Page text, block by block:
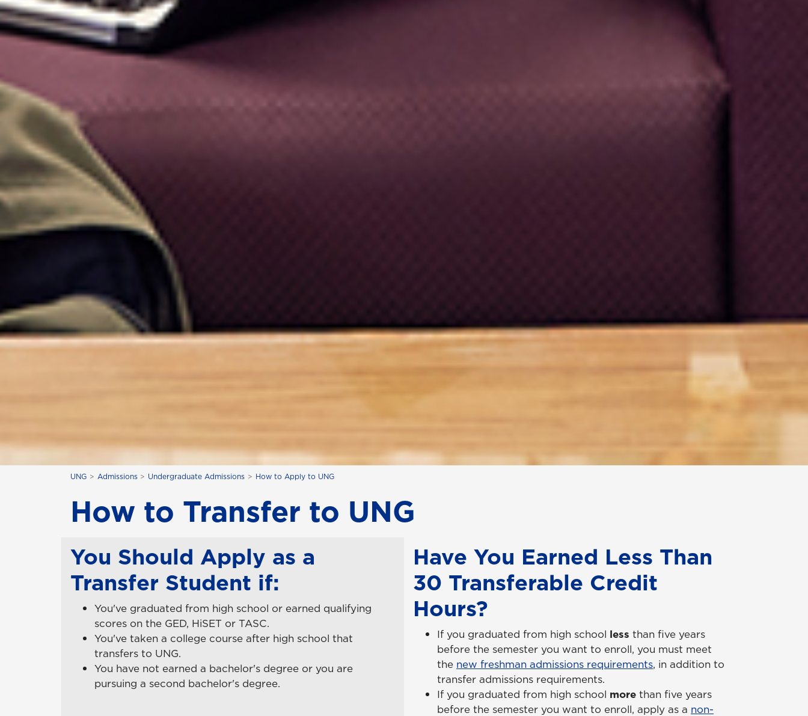
UNG Admissions Undergraduate Admissions How to Apply to UNG
How to Transfer to UNG
You Should Apply as a
Transfer Student if:
You've graduated from high school or earned qualifying
scores on the GED, HiSET or TASC.
You've taken a college course after high school that
transfers to UNG.
You have not earned a bachelor's degree or you are
pursuing a second bachelor's degree.
Have You Earned Less Than
30 Transferable Credit
Hours?
If you graduated from high school less than five years
before the semester you want to enroll, you must meet
the new freshman admissions requirements, in addition to
transfer admissions requirements.
If you graduated from high school more than five years
before the semester you want to enroll, apply as a non-